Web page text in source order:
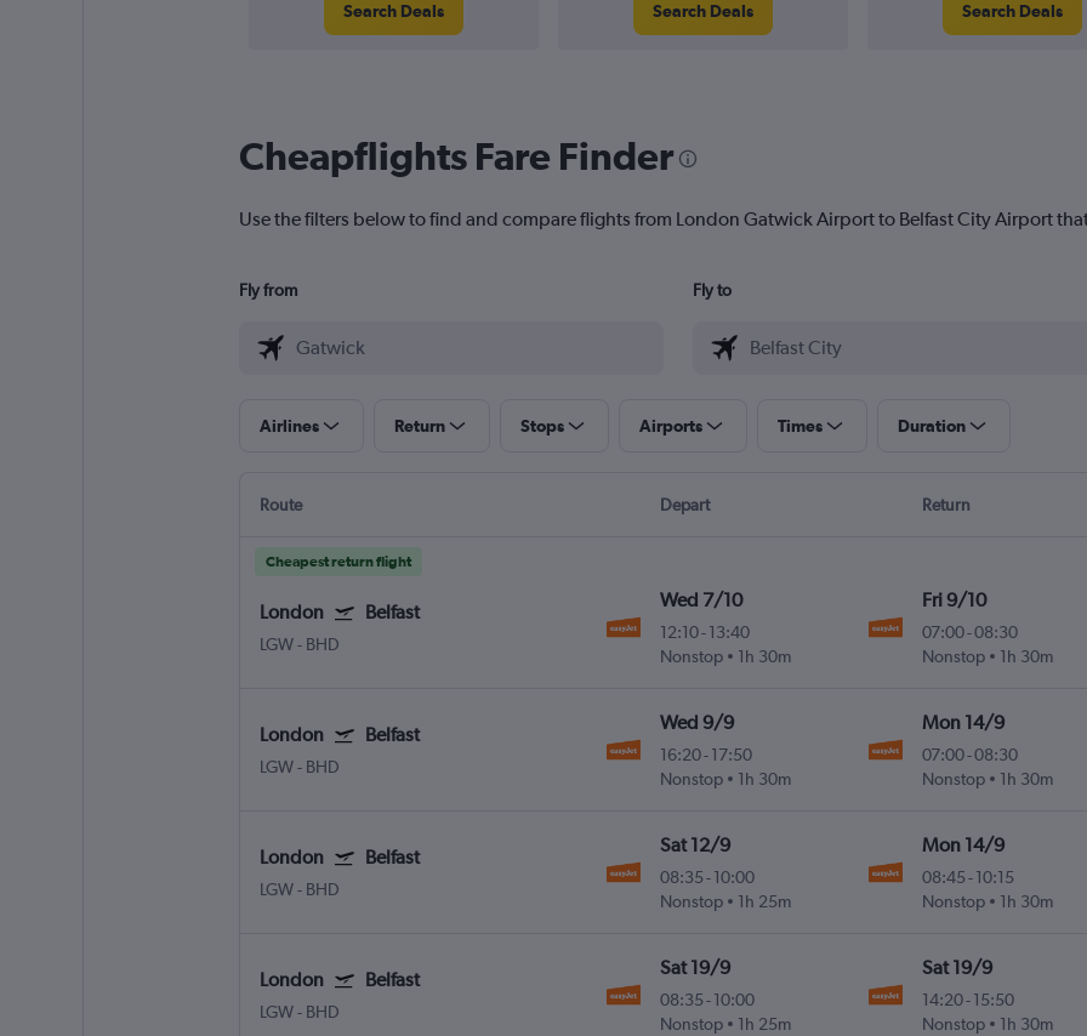
Search Deals Search Deals Search Deals
Cheapflights Fare Finder
Use the filters below to find and compare flights from London Gatwick Airport to Belfast City Airport
Fly from Fly to
Airlines Return Stops Airports Times Duration
Route Depart Return
Cheapest return flight
London Belfast
LGW- BHD
Wed 7/10
12:10-13:40
Nonstop
1h 30m
Fri 9/10
07:00-08:30
Nonstop
1h 30m
London Belfast
LGW- BHD
Wed 9/9
16:20-17:50
Nonstop
1h 30m
Mon 14/9
07:00-08:30
Nonstop
1h 30m
London Belfast
LGW- BHD
Sat 12/9
08:35 -10:00
Nonstop
1h 25m
Mon 14/9
08:45- 10:15
Nonstop
1h 30m
London Belfast
LGW- BHD
Sat 19/9
08:35 -10:00
Nonstop
1h 25m
Sat 19/9
14:20- 15:50
Nonstop
1h 30m